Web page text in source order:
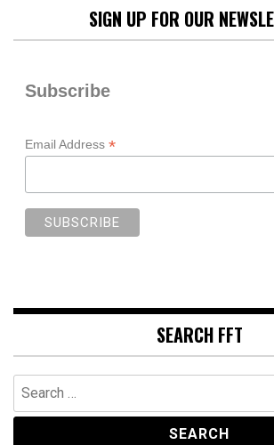
SIGN UP FOR OUR
Subscribe
Email Address *
SEARCH FFT
Search
for: